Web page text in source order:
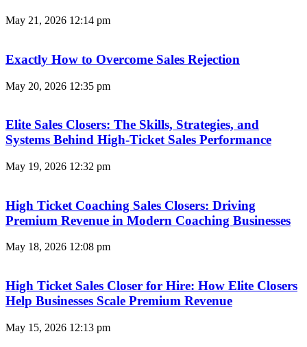
May 21, 2026 12:14 pm
Exactly How to Overcome Sales Rejection
May 20, 2026 12:35 pm
Elite Sales Closers: The Skills, Strategies, and
Systems Behind High-Ticket Sales Performance
May 19, 2026 12:32 pm
High Ticket Coaching Sales Closers: Driving
Premium Revenue in Modern Coaching Businesses
May 18, 2026 12:08 pm
High Ticket Sales Closer for Hire: How Elite Closers
Help Businesses Scale Premium Revenue
May 15, 2026 12:13 pm